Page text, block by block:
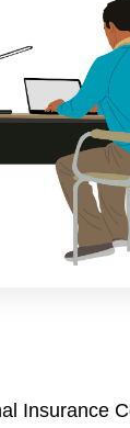
Insurance